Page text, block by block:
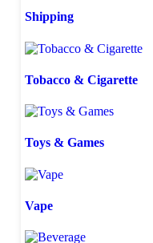
Shipping
Tobacco & Cigarette
Toys & Games
Vape